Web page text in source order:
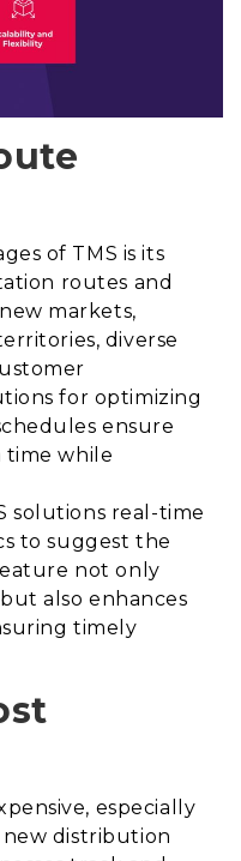
of TMS is its
routes and
markets,
diverse
for optimizing
ensure
time while
solutions real-time
to suggest the
not only
also enhances
timely
especially
distribution